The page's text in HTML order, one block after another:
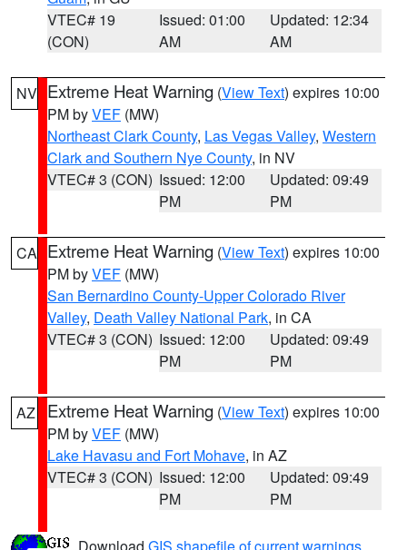
VTEC# 19
(CON)
Issued: 01:00
AM
Updated: 12:34
AM
NV Extreme Heat Warning (View Text) expires 10:00
PM byVEF (MW)
Northeast Clark County, Las Vegas Valley, Western
Clark and Southern Nye County, in NV
VTEC# 3 (CON) Issued: 12:00
PM
Updated: 09:49
PM
CA Extreme Heat Warning (View Text) expires 10:00
PM byVEF (MW)
San Bernardino County-Upper Colorado River
Valley, Death Valley National Park, in CA
VTEC# 3 (CON) Issued: 12:00
PM
Updated: 09:49
PM
AZ Extreme Heat Warning (View Text) expires 10:00
PM byVEF (MW)
Lake Havasu and Fort Mohave, in AZ
VTEC# 3 (CON) Issued: 12:00
PM
Updated: 09:49
PM